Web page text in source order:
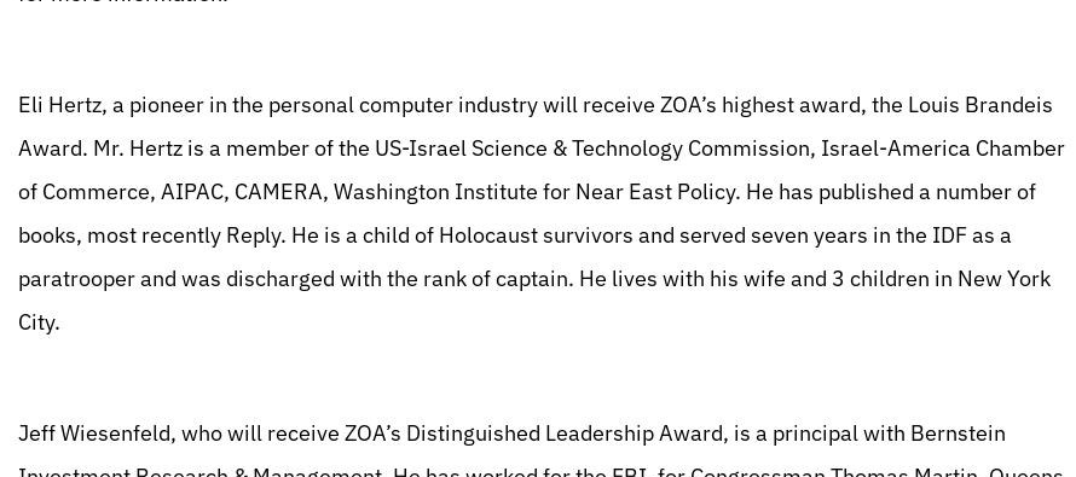
Eli Hertz, a pioneer in the personal computer industry will receive ZOA’s highest award, the Louis Brandeis
Award. Mr. Hertz is a member of the US-Israel Science & Technology Commission, Israel-America Chamber
of Commerce, AIPAC, CAMERA, Washington Institute for Near East Policy. He has published a number of
books, most recently Reply. He is a child of Holocaust survivors and served seven years in the IDF as a
paratrooper and was discharged with the rank of captain. He lives with his wife and 3 children in New York
City.
Jeff Wiesenfeld, who will receive ZOA’s Distinguished Leadership Award, is a principal with Bernstein